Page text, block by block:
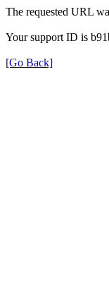
The requested URL
Your support ID is
[Go Back]